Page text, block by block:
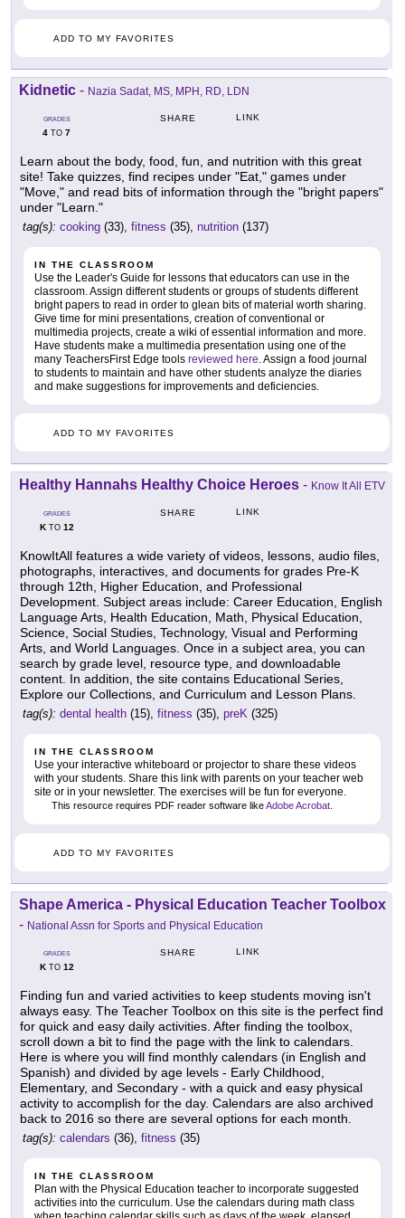
ADD TO MY FAVORITES
Kidnetic - Nazia Sadat, MS, MPH, RD, LDN
GRADES
4 TO 7
SHARE LINK
Learn about the body, food, fun, and nutrition with this great
site! Take quizzes, find recipes under "Eat," games under
"Move," and read bits of information through the "bright papers"
under "Learn."
tag(s): cooking (33), fitness (35), nutrition (137)
IN THE CLASSROOM
Use the Leader's Guide for lessons that educators can use in the
classroom. Assign different students or groups of students different
bright papers to read in order to glean bits of material worth sharing.
Give time for mini presentations, creation of conventional or
multimedia projects, create a wiki of essential information and more.
Have students make a multimedia presentation using one of the
many TeachersFirst Edge tools reviewed here. Assign a food journal
to students to maintain and have other students analyze the diaries
and make suggestions for improvements and deficiencies.
ADD TO MY FAVORITES
Healthy Hannahs Healthy Choice Heroes - Know It All ETV
GRADES
KTO 12
SHARE LINK
KnowItAll features a wide variety of videos, lessons, audio files,
photographs, interactives, and documents for grades Pre-K
through 12th, Higher Education, and Professional
Development. Subject areas include: Career Education, English
Language Arts, Health Education, Math, Physical Education,
Science, Social Studies, Technology, Visual and Performing
Arts, and World Languages. Once in a subject area, you can
search by grade level, resource type, and downloadable
content. In addition, the site contains Educational Series,
Explore our Collections, and Curriculum and Lesson Plans.
tag(s): dental health (15), fitness (35), preK (325)
IN THE CLASSROOM
Use your interactive whiteboard or projector to share these videos
with your students. Share this link with parents on your teacher web
site or in your newsletter. The exercises will be fun for everyone.
This resource requires PDF reader software likeAdobe Acrobat
ADD TO MY FAVORITES
Shape America - Physical Education Teacher Toolbox
- National Assn for Sports and Physical Education
GRADES
KTO 12
SHARE LINK
Finding fun and varied activities to keep students moving isn't
always easy. The Teacher Toolbox on this site is the perfect find
for quick and easy daily activities. After finding the toolbox,
scroll down a bit to find the page with the link to calendars.
Here is where you will find monthly calendars (in English and
Spanish) and divided by age levels - Early Childhood,
Elementary, and Secondary - with a quick and easy physical
activity to accomplish for the day. Calendars are also archived
back to 2016 so there are several options for each month.
tag(s): calendars (36), fitness (35)
IN THE CLASSROOM
Plan with the Physical Education teacher to incorporate suggested
activities into the curriculum. Use the calendars during math class